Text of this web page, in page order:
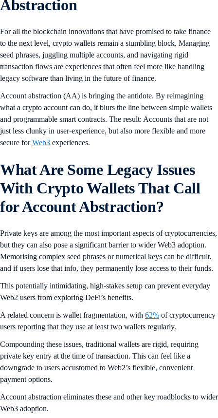
Abstraction
For all the blockchain innovations that have promised to take finance
to the next level, crypto wallets remain a stumbling block. Managing
seed phrases, juggling multiple accounts, and navigating rigid
transaction flows are experiences that often feel more like handling
legacy software than living in the future of finance.
Account abstraction (AA) is bringing the antidote. By reimagining
what a crypto account can do, it blurs the line between simple wallets
and programmable smart contracts. The result: Accounts that are not
just less clunky in user-experience, but also more flexible and more
secure forWeb3 experiences.
What Are Some Legacy Issues
With Crypto Wallets That Call
for Account Abstraction?
Private keys are among the most important aspects of cryptocurrencies,
but they can also pose a significant barrier to wider Web3 adoption.
Memorising complex seed phrases or numerical keys can be difficult,
and if users lose that info, they permanently lose access to their funds.
This potentially intimidating, high-stakes setup can prevent everyday
Web2 users from exploring DeFi’s benefits.
A related concern is wallet fragmentation, with 62% of cryptocurrency
users reporting that they use at least two wallets regularly.
Compounding these issues, traditional wallets are rigid, requiring
private key entry at the time of transaction. This can feel like a
downgrade to users accustomed to Web2’s flexible, convenient
payment options.
Account abstraction eliminates these and other key roadblocks to wider
Web3 adoption.